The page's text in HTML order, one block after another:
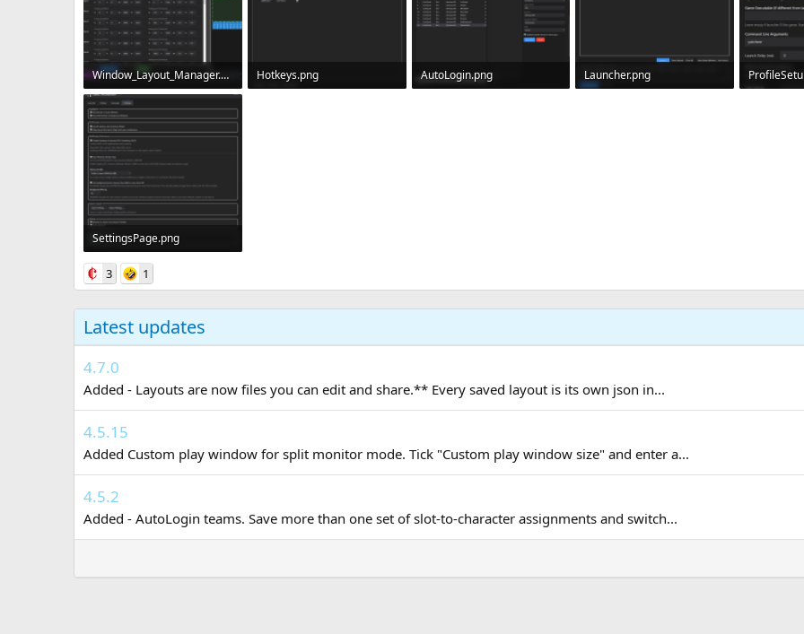
Window_Layout_Manager.png
337.5 KB · Views: 0
Hotkeys.png
AutoLogin.png
Launcher.png
SettingsPage.png
353.6 KB · Views: 0
3 1
Latest updates
4.7.0
Added - Layouts are now files you can edit and share.** Every saved layout is its own json in...
4.5.15
Added Custom play window for split monitor mode. Tick "Custom play window size" and enter a...
4.5.2
Added - AutoLogin teams. Save more than one set of slot-to-character assignments and switch...